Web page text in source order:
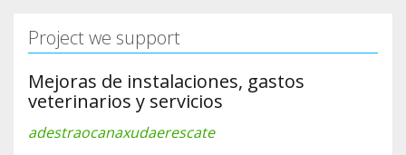
Project we support
Mejoras de instalaciones, gastos
veterinarios y servicios
adestraocanaxudaerescate